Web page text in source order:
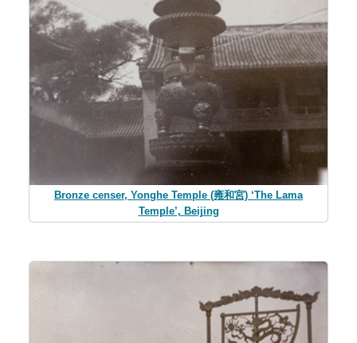
Bronze censer, Yonghe Temple (雍和宮) ‘The Lama
Temple’, Beijing